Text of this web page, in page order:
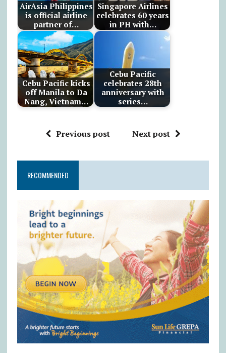
AirAsia Philippines
is official airline
partner of…
Singapore Airlines
celebrates 60 years
in PH with…
Cebu Pacific kicks
off Manila to Da
Nang, Vietnam…
Cebu Pacific
celebrates 28th
anniversary with
series…
Previous post Next post
RECOMMENDED